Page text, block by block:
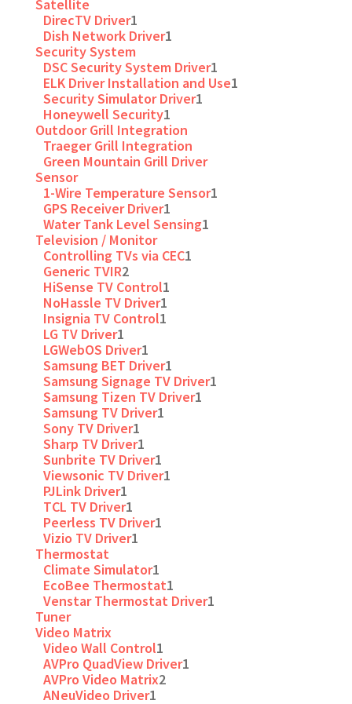
Satellite
DirecTV Driver1
Dish Network Driver1
Security System
DSC Security System Driver1
ELK Driver Installation and Use1
Security Simulator Driver1
Honeywell Security1
Outdoor Grill Integration
Traeger Grill Integration
Green Mountain Grill Driver
Sensor
1-Wire Temperature Sensor1
GPS Receiver Driver1
Water Tank Level Sensing1
Television / Monitor
Controlling TVs via CEC1
Generic TVIR2
HiSense TV Control1
NoHassle TV Driver1
Insignia TV Control1
LG TV Driver1
LGWebOS Driver1
Samsung BET Driver1
Samsung Signage TV Driver1
Samsung Tizen TV Driver1
Samsung TV Driver1
Sony TV Driver1
Sharp TV Driver1
Sunbrite TV Driver1
Viewsonic TV Driver1
PJLink Driver1
TCL TV Driver1
Peerless TV Driver1
Vizio TV Driver1
Thermostat
Climate Simulator1
EcoBee Thermostat1
Venstar Thermostat Driver1
Tuner
Video Matrix
Video Wall Control1
AVPro QuadView Driver1
AVPro Video Matrix2
ANeuVideo Driver1